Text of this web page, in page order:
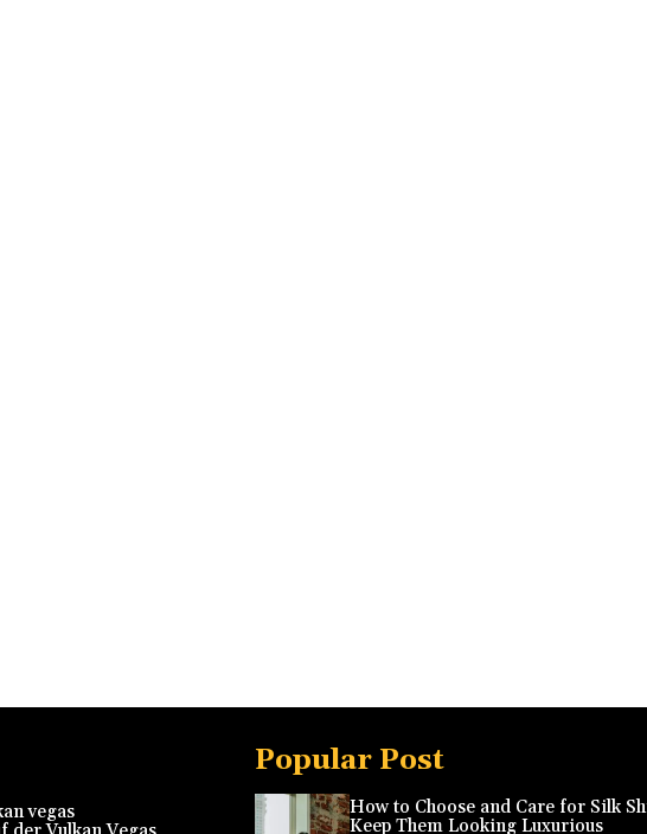
vegas
Popular Post
How to Choose and Care for Silk
Keep Them Looking Luxurious